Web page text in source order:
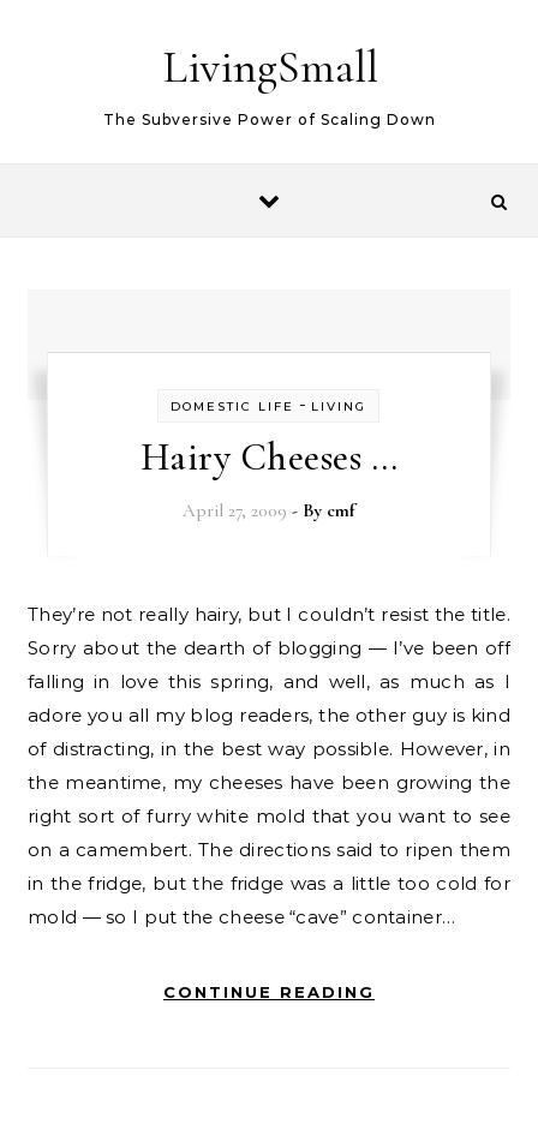
LivingSmall
The Subversive Power of Scaling Down
DOMESTIC LIFE - LIVING
Hairy Cheeses …
April 27, 2009 - By cmf
They’re not really hairy, but I couldn’t resist the title.
Sorry about the dearth of blogging — I’ve been off
falling in love this spring, and well, as much as I
adore you all my blog readers, the other guy is kind
of distracting, in the best way possible. However, in
the meantime, my cheeses have been growing the
right sort of furry white mold that you want to see
on a camembert. The directions said to ripen them
in the fridge, but the fridge was a little too cold for
mold — so I put the cheese “cave” container…
CONTINUE READING